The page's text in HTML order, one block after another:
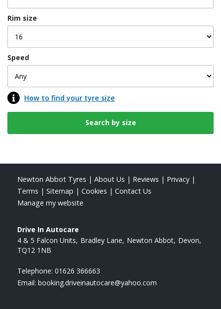
Rim size
Speed
How to find your tyre size
Newton Abbot Tyres | About Us | Reviews | Privacy |
Terms | Sitemap | Cookies | Contact Us
Manage my website
Drive In Autocare
4 & 5 Falcon Units Bradley Lane Newton Abbot Devon
TQ12 1NB
Telephone: 01626 366663
Email: booking.driveinautocare@yahoo.com